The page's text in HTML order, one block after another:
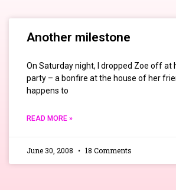
Another milestone
On Saturday night, I dropped Zoe off at
party – a bonfire at the house of her
happens to
READ MORE »
June 30, 2008 18 Comments